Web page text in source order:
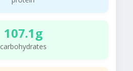
107.1g
carbohydrates